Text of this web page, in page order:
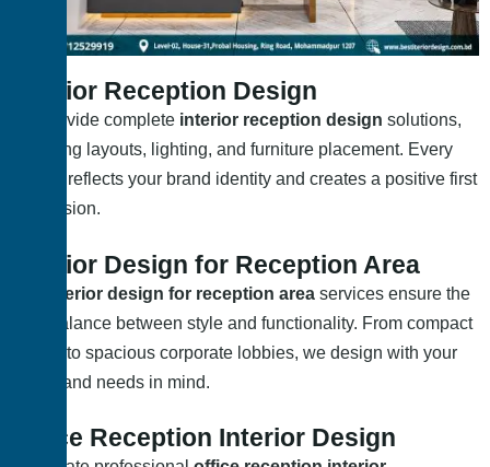
Interior Reception Design
We provide complete interior reception design solutions,
including layouts, lighting, and furniture placement. Every
design reflects your brand identity and creates a positive first
impression.
Interior Design for Reception Area
interior design for reception area services ensure the
right balance between style and functionality. From compact
setups to spacious corporate lobbies, we design with your
space and needs in mind.
Office Reception Interior Design